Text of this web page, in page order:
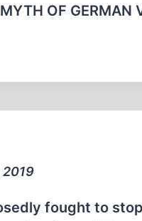
OF GERMAN
2019
fought to